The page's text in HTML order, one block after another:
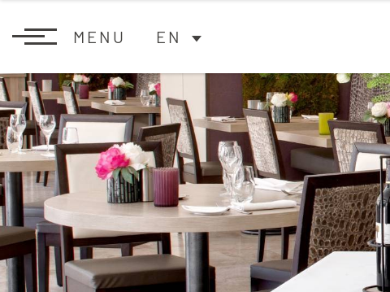
MENU EN